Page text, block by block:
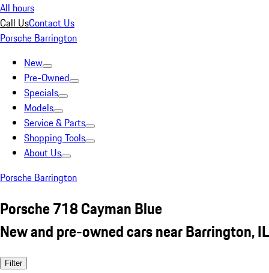
All hours
Call UsContact Us
Porsche Barrington
New
Pre-Owned
Specials
Models
Service & Parts
Shopping Tools
About Us
Porsche Barrington
Porsche 718 Cayman Blue
New and pre-owned cars near Barrington, IL
Filter